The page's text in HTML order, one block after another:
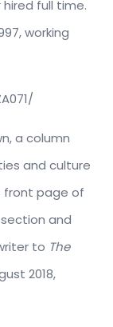
full time.
working
a column
and culture
front page of
and
to The
2018,